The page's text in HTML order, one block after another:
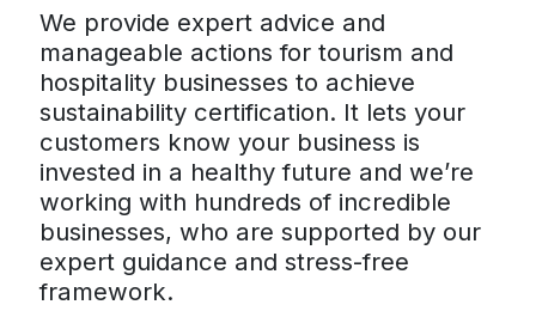
We provide expert advice and
manageable actions for tourism and
hospitality businesses to achieve
sustainability certification. It lets your
customers know your business is
invested in a healthy future and we’re
working with hundreds of incredible
businesses, who are supported by our
expert guidance and stress-free
framework.